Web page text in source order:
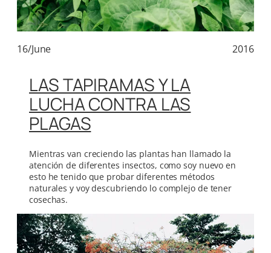
16/June 2016
LAS TAPIRAMAS Y LA
LUCHA CONTRA LAS
PLAGAS
Mientras van creciendo las plantas han llamado la
atención de diferentes insectos, como soy nuevo en
esto he tenido que probar diferentes métodos
naturales y voy descubriendo lo complejo de tener
cosechas.